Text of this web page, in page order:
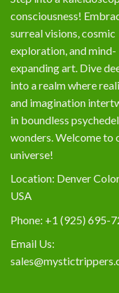
consciousness!
surreal visions, cosmic
exploration, and mind-
expanding art. Dive
into a realm where
and imagination
in boundless
wonders. Welcome to
universe!
Location: Denver
USA
Phone: +1 (925) 695-
Email Us: